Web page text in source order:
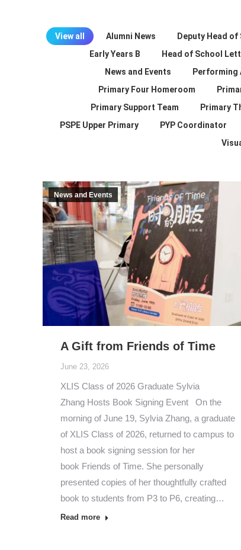
View all Alumni News Deputy Head
Early Years B
Head of School
News and Events
Performing
Primary Four Homeroom
Primary Support Team
Primary
PSPE Upper Primary
PYP Coordinator
News and Events
A Gift from Friends of Time
June 23, 2026
XLIS Class of 2026 Graduate Sylvia
Zhang Hosts Book Signing Event On the
morning of June 19, Sylvia Zhang, a graduate
of XLIS Class of 2026, returned to campus to
host a book signing session for her
book Friends of Time. She personally
presented copies of her thoughtfully crafted
book to students from P3 to P6, creating…
Read more